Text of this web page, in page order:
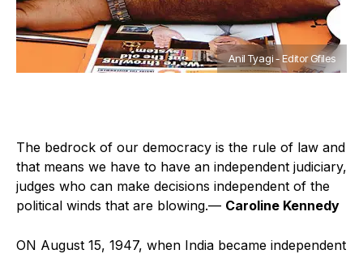
Anil Tyagi - Editor Gfiles
The bedrock of our democracy is the rule of law and
that means we have to have an independent judiciary,
judges who can make decisions independent of the
political winds that are blowing.— Caroline Kennedy
ON August 15, 1947, when India became independent